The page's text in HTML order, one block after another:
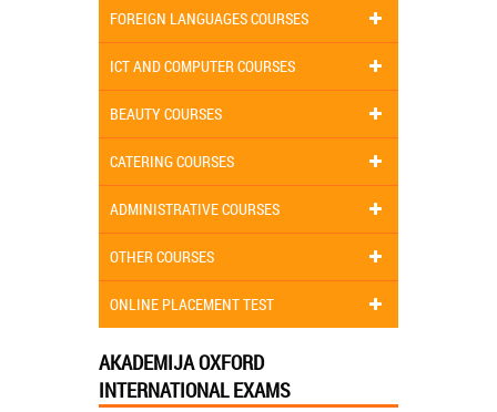
FOREIGN LANGUAGES COURSES
ICT AND COMPUTER COURSES
BEAUTY COURSES
CATERING COURSES
ADMINISTRATIVE COURSES
OTHER COURSES
ONLINE PLACEMENT TEST
AKADEMIJA OXFORD
INTERNATIONAL EXAMS